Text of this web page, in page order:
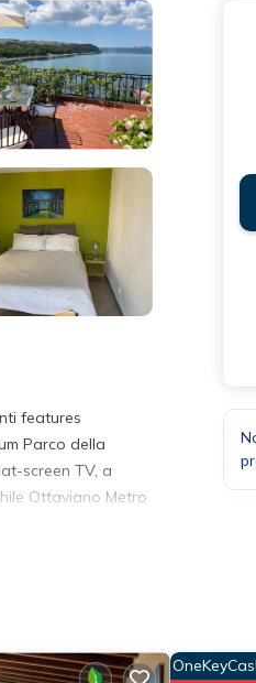
features
Parco della
screen TV, a
Ottaviano Metro
These
staying at this